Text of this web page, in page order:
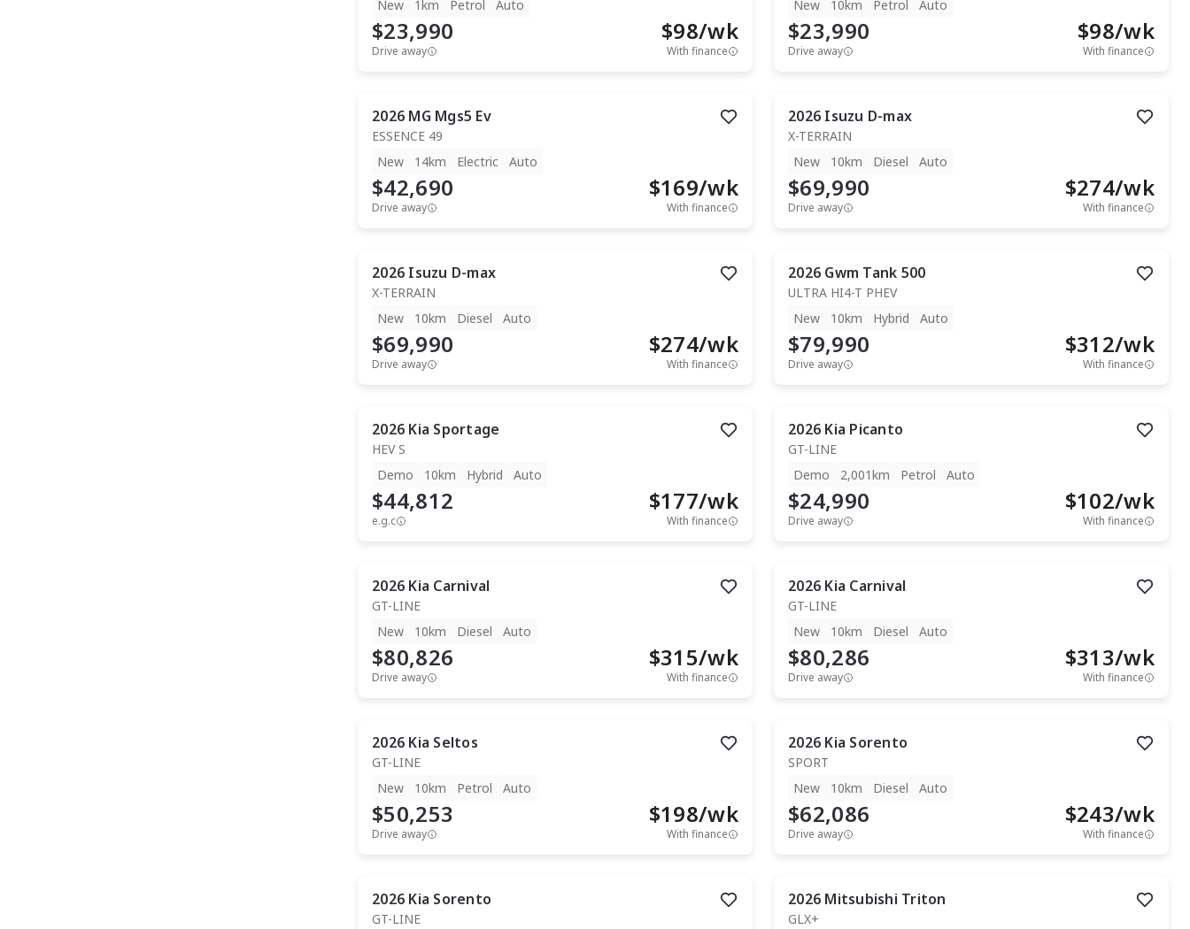
New
1km Petrol Auto
$23,990
Drive away
$98/wk
With finance
New
10km Petrol Auto
$23,990
Drive away
$98/wk
With finance
2026 MG Mgs5 Ev
ESSENCE 49
New
14km Electric Auto
$42,690
Drive away
$169/wk
With finance
2026 Isuzu D-max
X-TERRAIN
New
10km Diesel Auto
$69,990
Drive away
$274/wk
With finance
2026 Isuzu D-max
X-TERRAIN
New
10km Diesel Auto
$69,990
Drive away
$274/wk
With finance
2026 Gwm Tank 500
ULTRA HI4-T PHEV
New
10km Hybrid Auto
$79,990
Drive away
$312/wk
With finance
2026 Kia Sportage
HEV S
Demo
10km Hybrid Auto
$44,812
e.g.c
$177/wk
With finance
2026 Kia Picanto
GT-LINE
Demo
2,001km Petrol Auto
$24,990
Drive away
$102/wk
With finance
2026 Kia Carnival
GT-LINE
New
10km Diesel Auto
$80,826
Drive away
$315/wk
With finance
2026 Kia Carnival
GT-LINE
New
10km Diesel Auto
$80,286
Drive away
$313/wk
With finance
2026 Kia Seltos
GT-LINE
New
10km Petrol Auto
$50,253
Drive away
$198/wk
With finance
2026 Kia Sorento
SPORT
New
10km Diesel Auto
$62,086
Drive away
$243/wk
With finance
2026 Kia Sorento
GT-LINE
2026 Mitsubishi Triton
GLX+